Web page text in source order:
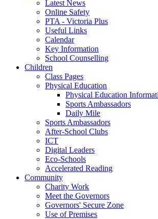
Latest News
Online Safety
PTA - Victoria Plus
Useful Links
Calendar
Key Information
School Counselling
Children
Class Pages
Physical Education
Physical Education
Sports Ambassadors
Daily Mile
Sports Ambassadors
After-School Clubs
ICT
Digital Leaders
Eco-Schools
Accelerated Reading
Community
Charity Work
Meet the Governors
Governors' Secure Zone
Use of Premises